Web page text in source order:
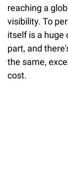
reaching a
visibility. To
itself is a huge
part, and
the same,
cost.